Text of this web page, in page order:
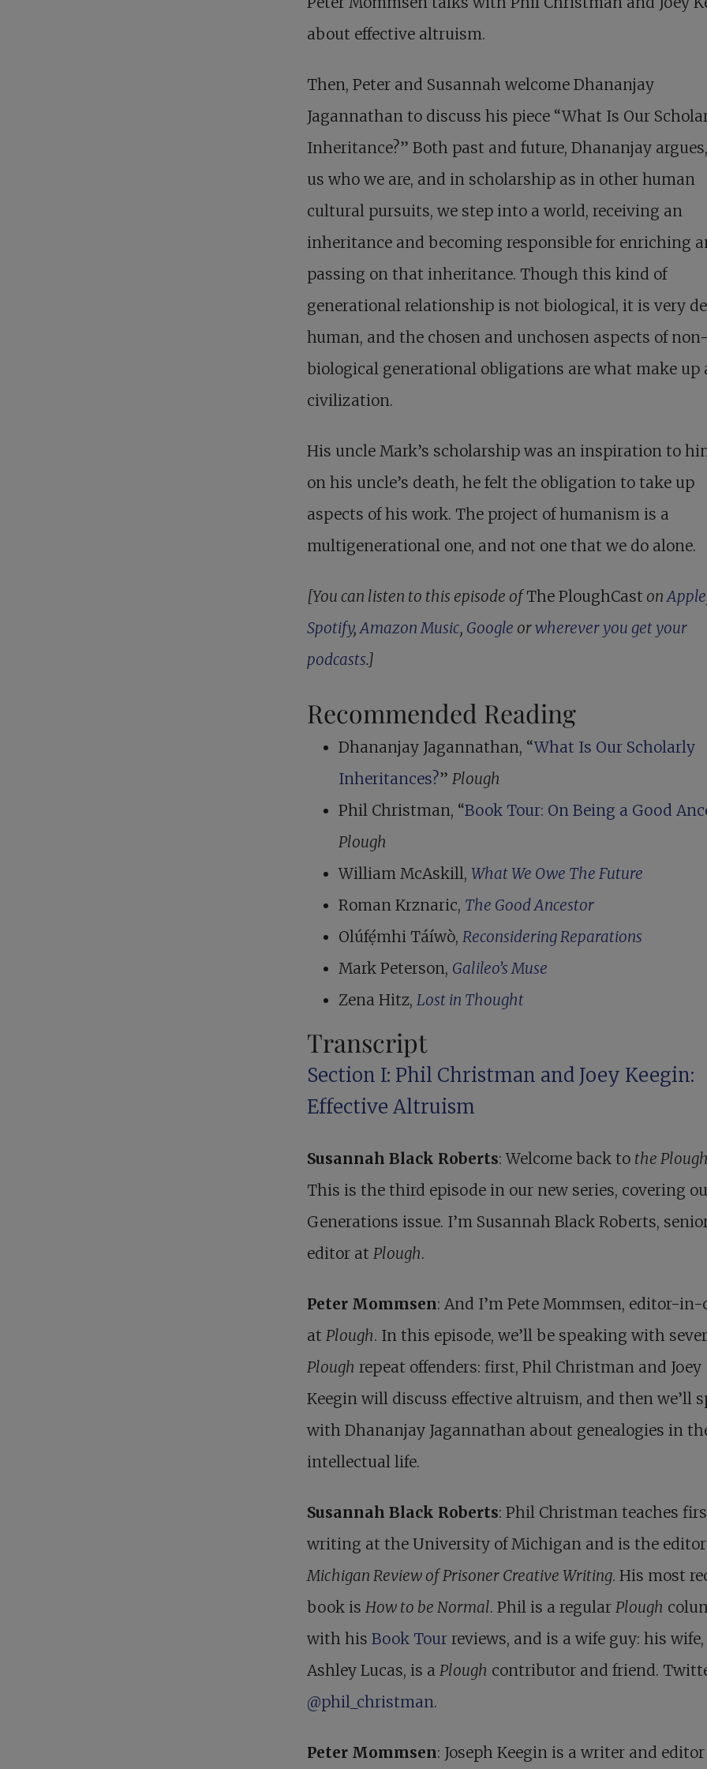
about effective altruism.
Then, Peter and Susannah welcome Dhananjay
Jagannathan to discuss his piece “What Is Our
Inheritance?” Both past and future, Dhananjay
us who we are, and in scholarship as in other human
cultural pursuits, we step into a world, receiving an
inheritance and becoming responsible for enriching
passing on that inheritance. Though this kind of
generational relationship is not biological, it is very
human, and the chosen and unchosen aspects of non-
biological generational obligations are what make up
civilization.
His uncle Mark’s scholarship was an inspiration to
on his uncle’s death, he felt the obligation to take up
aspects of his work. The project of humanism is a
multigenerational one, and not one that we do alone.
[You can listen to this episode ofThe PloughCast on Apple
Spotify, Amazon Music, Google orwherever you get your
podcasts.]
Recommended Reading
Dhananjay Jagannathan, “What Is Our Scholarly
Inheritances?” Plough
Phil Christman, “Book Tour: On Being a Good
Plough
William McAskill, What We Owe The Future
Roman Krznaric, The Good Ancestor
Olúfẹ́mhi Táíwò, Reconsidering Reparations
Mark Peterson, Galileo’s Muse
Zena Hitz, Lost in Thought
Transcript
Section I: Phil Christman and Joey Keegin:
Effective Altruism
Susannah Black Roberts: Welcome back to the
This is the third episode in our new series, covering
Generations issue. I’m Susannah Black Roberts,
editor at Plough.
Peter Mommsen: And I’m Pete Mommsen, editor-in-
at Plough. In this episode, we’ll be speaking with
Plough repeat offenders: first, Phil Christman and Joey
Keegin will discuss effective altruism, and then we’ll
with Dhananjay Jagannathan about genealogies in
intellectual life.
Susannah Black Roberts: Phil Christman teaches
writing at the University of Michigan and is the
Michigan Review of Prisoner Creative Writing. His most
book is How to be Normal. Phil is a regular Plough
with his Book Tour reviews, and is a wife guy: his wife,
Ashley Lucas, is a Plough contributor and friend.
@phil_christman.
Peter Mommsen: Joseph Keegin is a writer and